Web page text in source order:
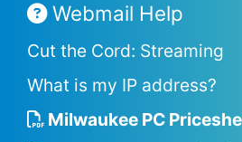
Webmail Help
Cut the Cord: Streaming
What is my IP address?
Milwaukee PC